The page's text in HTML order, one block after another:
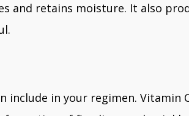
and retains moisture. It also
in your regimen. Vitamin